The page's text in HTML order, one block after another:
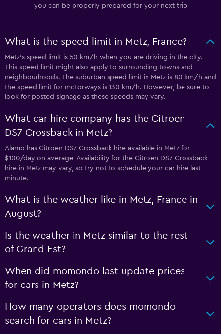
you can be properly prepared for your next trip
What is the speed limit in Metz, France?
Metz’s speed limit is 50 km/h when you are driving in the city.
This speed limit might also apply to surrounding towns and
neighbourhoods. The suburban speed limit in Metz is 80 km/h and
the speed limit for motorways is 130 km/h. However, be sure to
look for posted signage as these speeds may vary.
What car hire company has the Citroen
DS7 Crossback in Metz?
Alamo has Citroen DS7 Crossback hire available in Metz for
$100/day on average. Availability for the Citroen DS7 Crossback
hire in Metz may vary, so try not to schedule your car hire last-
minute.
What is the weather like in Metz, France in
August?
Is the weather in Metz similar to the rest
of Grand Est?
When did momondo last update prices
for cars in Metz?
How many operators does momondo
search for cars in Metz?